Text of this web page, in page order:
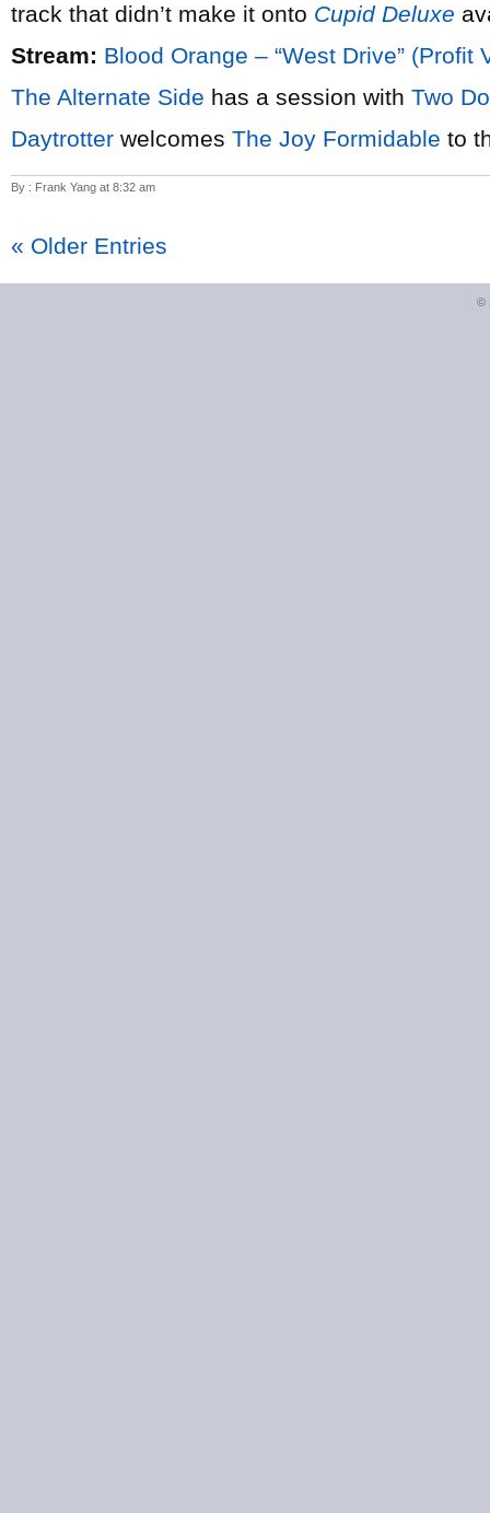
track that didn’t make it onto Cupid Deluxe
Stream: Blood Orange – “West Drive” (Profit
The Alternate Side has a session with Two
Daytrotter welcomes The Joy Formidable to
By : Frank Yang at 8:32 am
« Older Entries
©